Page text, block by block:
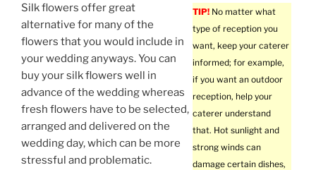
TIP! No matter what
type of reception you
want, keep your caterer
informed; for example,
if you want an outdoor
reception, help your
caterer understand
that. Hot sunlight and
strong winds can
damage certain dishes,
Silk flowers offer great
alternative for many of the
flowers that you would include in
your wedding anyways. You can
buy your silk flowers well in
advance of the wedding whereas
fresh flowers have to be selected,
arranged and delivered on the
wedding day, which can be more
stressful and problematic.